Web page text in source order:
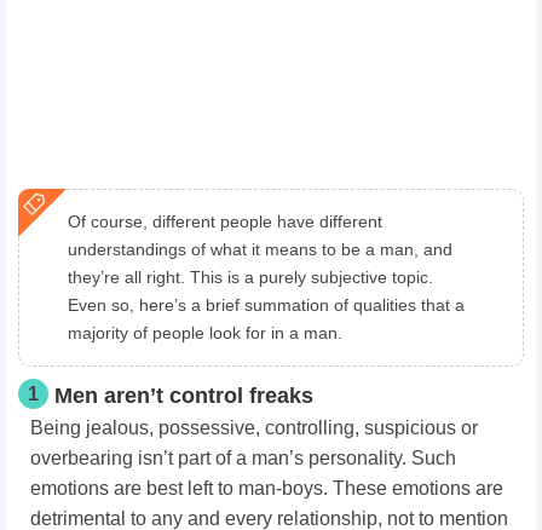
Of course, different people have different
understandings of what it means to be a man, and
they’re all right. This is a purely subjective topic.
Even so, here’s a brief summation of qualities that a
majority of people look for in a man.
1 Men aren’t control freaks
Being jealous, possessive, controlling, suspicious or
overbearing isn’t part of a man’s personality. Such
emotions are best left to man-boys. These emotions are
detrimental to any and every relationship, not to mention